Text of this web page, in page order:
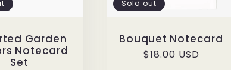
Garden
Notecard
Set
Sold out
Bouquet Notecard
Regular
$18.00 USD